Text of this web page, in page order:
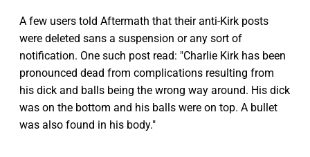
A few users told Aftermath that their anti-Kirk posts
were deleted sans a suspension or any sort of
notification. One such post read: "Charlie Kirk has been
pronounced dead from complications resulting from
his dick and balls being the wrong way around. His dick
was on the bottom and his balls were on top. A bullet
was also found in his body."